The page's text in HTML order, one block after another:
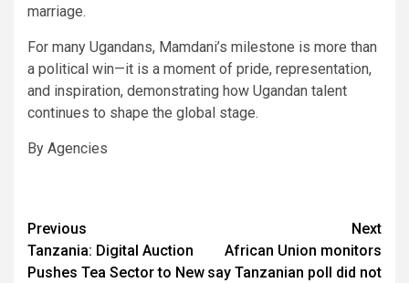
marriage.
For many Ugandans, Mamdani’s milestone is more than
a political win—it is a moment of pride, representation,
and inspiration, demonstrating how Ugandan talent
continues to shape the global stage.
By Agencies
Post
navigation
Previous
Tanzania: Digital Auction
Pushes Tea Sector to New
Next
African Union monitors
say Tanzanian poll did not